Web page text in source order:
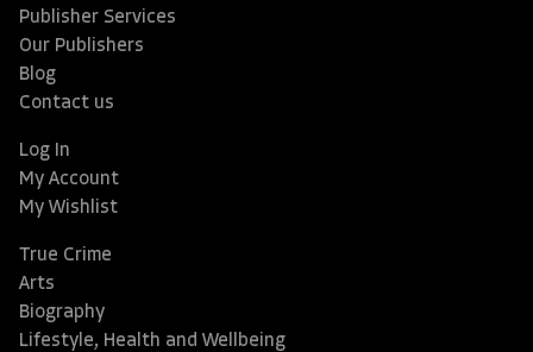
Publisher Services
Our Publishers
Blog
Contact us
Log In
My Account
My Wishlist
True Crime
Arts
Biography
Lifestyle, Health and Wellbeing